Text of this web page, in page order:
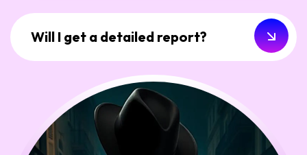
Will I get a detailed report?